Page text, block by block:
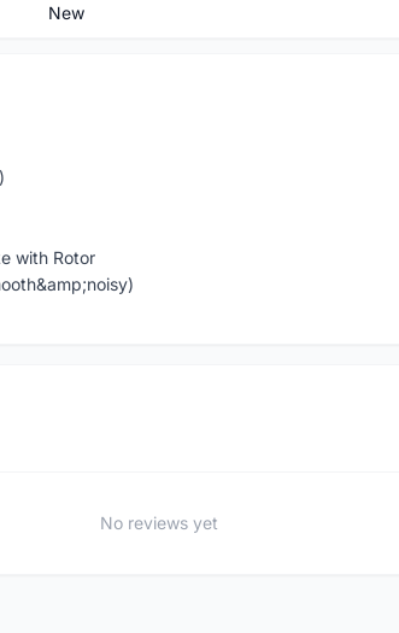
New
with Rotor
No reviews yet